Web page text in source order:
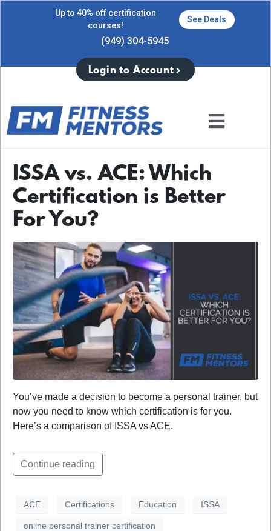
Up to 40% off certification
courses!
See Deals
(949) 304-5945
Login to Account
ISSA vs. ACE: Which
Certification is Better
For You?
You’ve made a decision to become a personal trainer, but
now you need to know which certification is for you.
Here’s a comparison of ISSA vs ACE.
Continue reading
ACE Certifications Education ISSA
online personal trainer certification